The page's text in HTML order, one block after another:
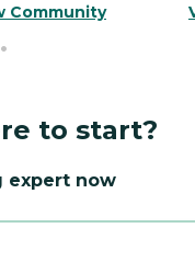
Community
to start?
expert now